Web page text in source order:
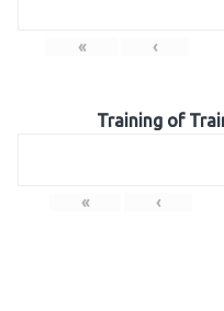
« ‹
Training of
« ‹